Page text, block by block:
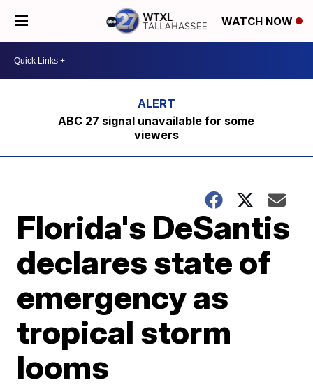
WATCH NOW
ABC 27 signal unavailable for some
viewers
Florida's DeSantis
declares state of
emergency as
tropical storm
looms